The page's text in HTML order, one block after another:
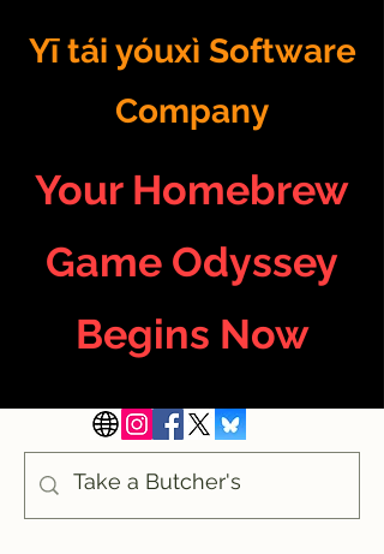
Yī tái yóuxì Software
Company
Your Homebrew
Game Odyssey
Begins Now